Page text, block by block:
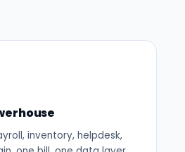
inventory, helpdesk,